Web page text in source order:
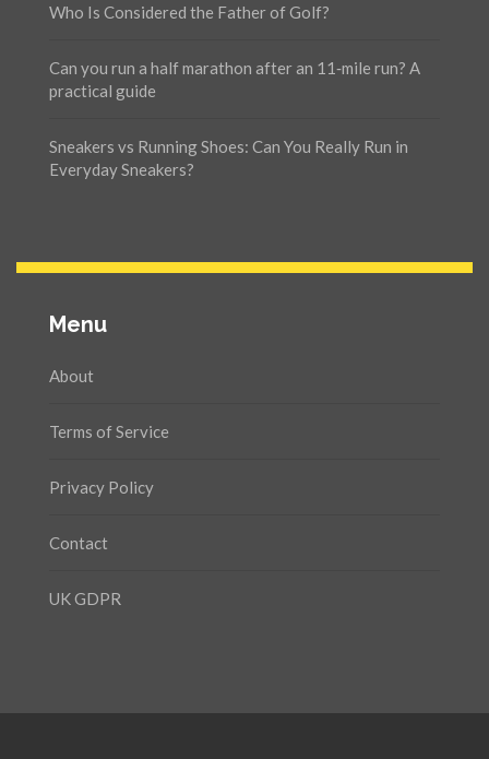
Who Is Considered the Father of Golf?
Can you run a half marathon after an 11‑mile run? A
practical guide
Sneakers vs Running Shoes: Can You Really Run in
Everyday Sneakers?
Menu
About
Terms of Service
Privacy Policy
Contact
UK GDPR